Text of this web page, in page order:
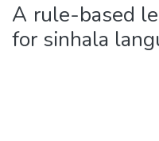
A rule-based
for sinhala